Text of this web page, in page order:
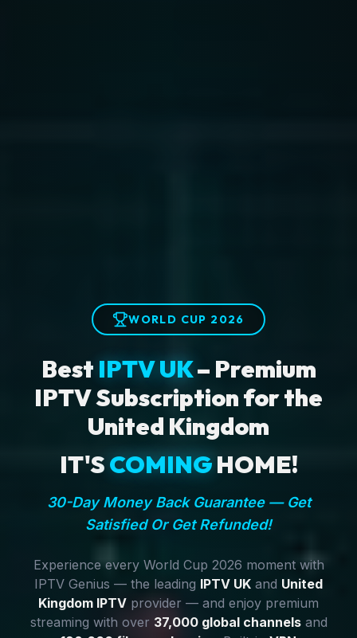
WORLD CUP 2026
Best IPTV UK– Premium
IPTV Subscription for the
United Kingdom
IT'SCOMINGHOME!
30-Day Money Back Guarantee — Get
Satisfied Or Get Refunded!
Experience every World Cup 2026 moment with
IPTV Genius — the leading IPTV UK and United
Kingdom IPTV provider — and enjoy premium
streaming with over 37,000 global channelsand